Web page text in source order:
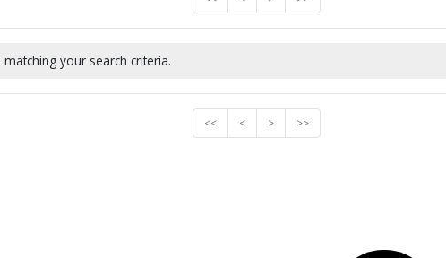
your search criteria.
<< < > >>